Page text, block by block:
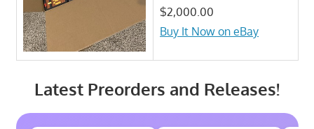
$2,000.00
Buy It Now on eBay
Latest Preorders and Releases!